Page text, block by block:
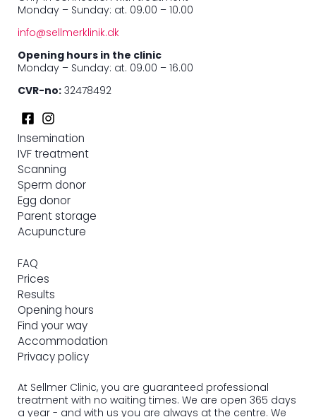
Monday – Sunday: at. 09.00 – 10.00
info@sellmerklinik.dk
Opening hours in the clinic
Monday – Sunday: at. 09.00 – 16.00
CVR-no: 32478492
Insemination
IVF treatment
Scanning
Sperm donor
Egg donor
Parent storage
Acupuncture
FAQ
Prices
Results
Opening hours
Find your way
Accommodation
Privacy policy
At Sellmer Clinic, you are guaranteed professional
treatment with no waiting times. We are open 365 days
a year - and with us you are always at the centre. We